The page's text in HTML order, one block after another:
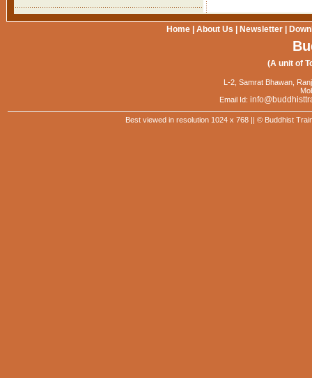
Home About Us Newsletter
(A unit of
L-2, Samrat Bhawan,
Email Id:
Best viewed in resolution 1024 x 768 || © Buddhist